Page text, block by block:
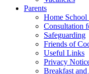
Parents
Home School
Consultation
Safeguarding
Friends of
Useful Links
Privacy
Breakfast